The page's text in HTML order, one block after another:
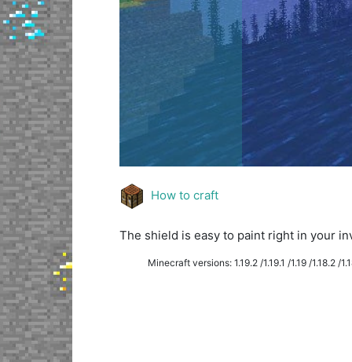
How to craft
The shield is easy to paint right in your
Minecraft versions: 1.19.2 /1.19.1 /1.19 /1.18.2 /